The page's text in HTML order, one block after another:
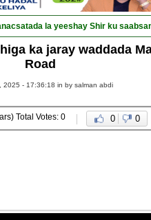
la yeeshay Shir ku
ka jaray waddada
Road
2025 - 17:36:18 in by salman abdi
Total Votes: 0 0 0